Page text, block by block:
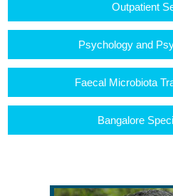
Outpatient
Psychology and
Faecal Microbiota
Bangalore